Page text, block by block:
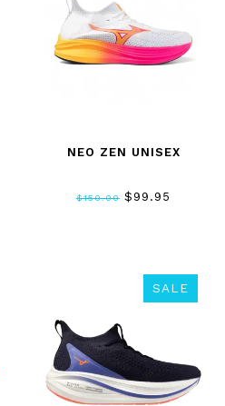
NEO ZEN UNISEX
$150.00 $99.95
SALE